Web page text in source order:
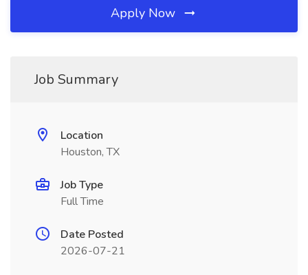
Apply Now
Job Summary
Location
Houston, TX
Job Type
Full Time
Date Posted
2026-07-21